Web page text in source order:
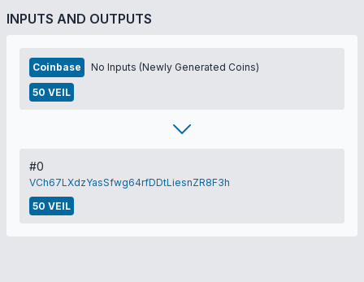
INPUTS AND OUTPUTS
Coinbase No Inputs (Newly Generated Coins)
50 VEIL
#0
VCh67LXdzYasSfwg64rfDDtLiesnZR8F3h
50 VEIL